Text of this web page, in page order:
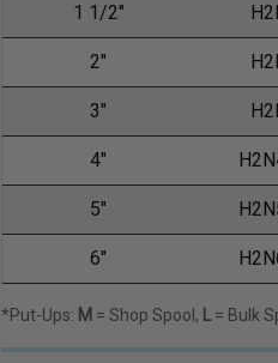
1 1/2"
2"
3"
4"
5"
6"
*Put-Ups: M = Shop Spool, L = Bulk